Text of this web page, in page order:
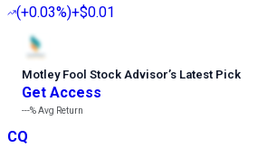
(+0.03%)+$0.01
Motley Fool Stock Advisor’s Latest Pick
Get Access
---%Avg Return
CQ